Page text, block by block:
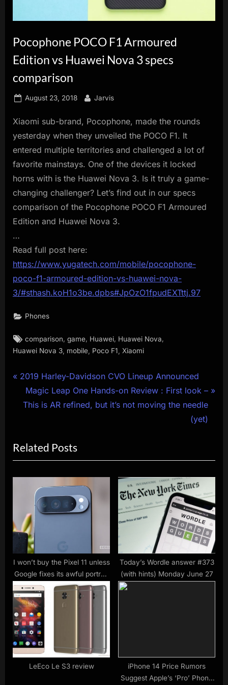
innovation.
Pocophone POCO F1 Armoured
Edition vs Huawei Nova 3 specs
comparison
Posted
August 23, 2018 By
Jarvis
Xiaomi sub-brand, Pocophone, made the rounds
yesterday when they unveiled the POCO F1. It
entered multiple territories and challenged a lot of
favorite mainstays. One of the devices it locked
horns with is the Huawei Nova 3. Is it truly a game-
changing challenger? Let’s find out in our specs
comparison of the Pocophone POCO F1 Armoured
Edition and Huawei Nova 3.
…
Read full post here:
https://www.yugatech.com/mobile/pocophone-
poco-f1-armoured-edition-vs-huawei-nova-
3/#sthash.koH1o3be.dpbs#JpOzO1fpudEXTttj.97
Phones
Tags:
comparison ,game Huawei Huawei Nova
Huawei Nova 3 mobile Poco F1 Xiaomi
Post
navigation
P
e
o
u
s
t
2019 Harley-Davidson CVO Lineup Announced
N
e
P
o
s
Magic Leap One Hands-on Review : First look –
This is AR refined, but it’s not moving the needle
(yet)
Related Posts
I won’t buy the Pixel 11 unless
Google fixes its awful portrait
mode
Today’s Wordle answer #373
(with hints) Monday June 27
LeEco Le S3 review
iPhone 14 Price Rumors
Suggest Apple’s ‘Pro’ Phone